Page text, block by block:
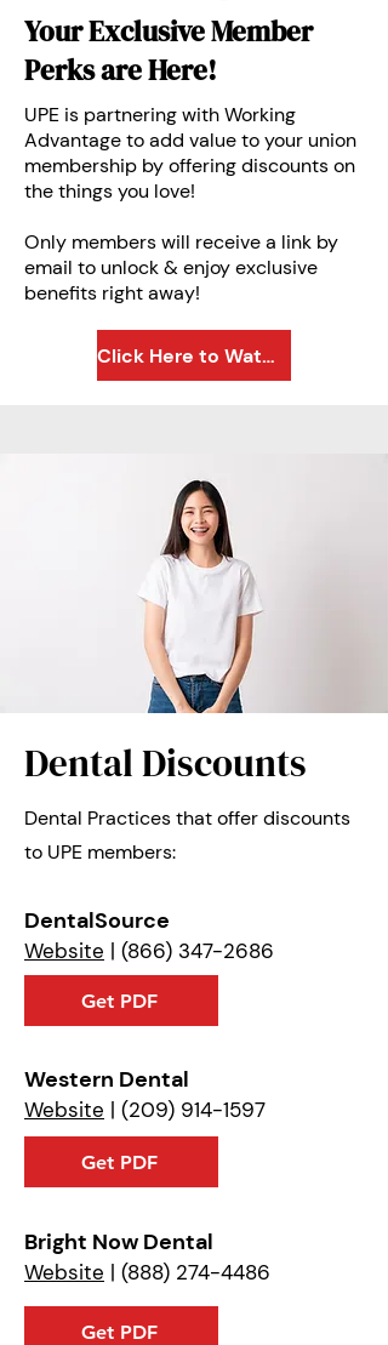
Your Exclusive Member
Perks are Here!
UPE is partnering with Working
Advantage to add value to your union
membership by offering discounts on
the things you love!
Only members will receive a link by
email to unlock & enjoy exclusive
benefits right away!
Click Here to Watch a Quick Video
Dental Discounts
Dental Practices that offer discounts
to UPE members:
DentalSource
Website | (866) 347-2686
Get PDF
Western Dental
Website | (209) 914-1597
Get PDF
Bright Now Dental
Website | (888) 274-4486
Get PDF